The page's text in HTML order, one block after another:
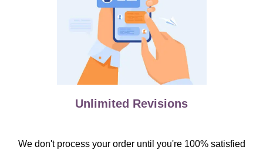
Unlimited Revisions
We don't process your order until you're 100% satisfied